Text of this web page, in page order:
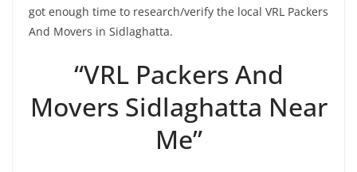
got enough time to research/verify the local VRL Packers
And Movers in Sidlaghatta.
“VRL Packers And
Movers Sidlaghatta Near
Me”